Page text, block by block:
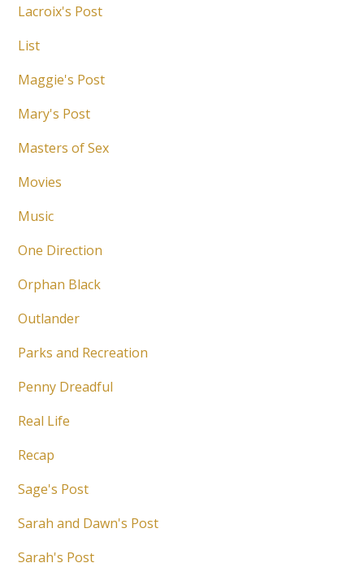
Lacroix's Post
List
Maggie's Post
Mary's Post
Masters of Sex
Movies
Music
One Direction
Orphan Black
Outlander
Parks and Recreation
Penny Dreadful
Real Life
Recap
Sage's Post
Sarah and Dawn's Post
Sarah's Post